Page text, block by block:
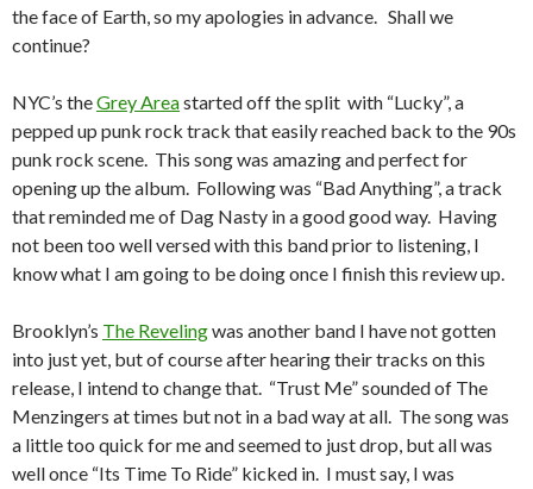
the face of Earth, so my apologies in advance. Shall we
continue?
NYC’s theGrey Areastarted off the split with “Lucky”, a
pepped up punk rock track that easily reached back to the 90s
punk rock scene. This song was amazing and perfect for
opening up the album. Following was “Bad Anything”, a track
that reminded me of Dag Nasty in a good good way. Having
not been too well versed with this band prior to listening, I
know what I am going to be doing once I finish this review up.
Brooklyn’s The Revelingwas another band I have not gotten
into just yet, but of course after hearing their tracks on this
release, I intend to change that. “Trust Me” sounded of The
Menzingers at times but not in a bad way at all. The song was
a little too quick for me and seemed to just drop, but all was
well once “Its Time To Ride” kicked in. I must say, I was